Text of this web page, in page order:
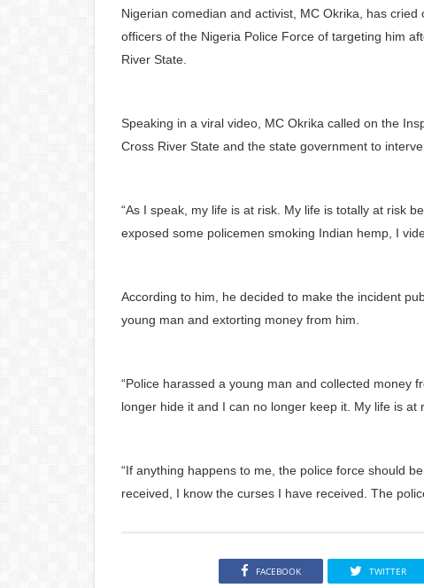
Nigerian comedian and activist, MC Okrika, has
officers of the Nigeria Police Force of targeting him
River State.
Speaking in a viral video, MC Okrika called on the
Cross River State and the state government to
“As I speak, my life is at risk. My life is totally at risk
exposed some policemen smoking Indian hemp, I
According to him, he decided to make the incident
young man and extorting money from him.
“Police harassed a young man and collected money
longer hide it and I can no longer keep it. My life is at
“If anything happens to me, the police force should
received, I know the curses I have received. The
FACEBOOK TWITTER